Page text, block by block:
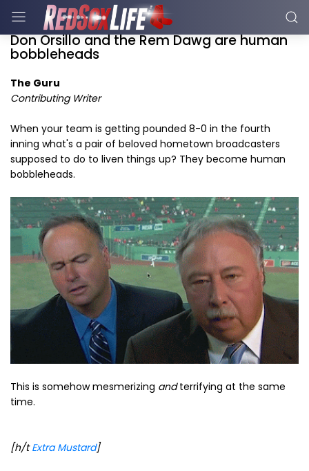
Don Orsillo and the Rem Dawg are human
bobbleheads
The Guru
Contributing Writer
When your team is getting pounded 8-0 in the fourth
inning what's a pair of beloved hometown broadcasters
supposed to do to liven things up? They become human
bobbleheads.
This is somehow mesmerizing andterrifying at the same
time.
[h/tExtra Mustard]